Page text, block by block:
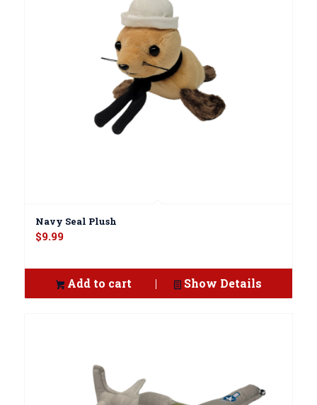
Navy Seal Plush
$9.99
Add to cart Show Details